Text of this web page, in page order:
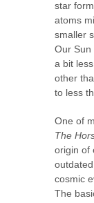
star
atoms
smaller
Our Sun
a bit
other
to less
One of
The
origin of
cosmic
The